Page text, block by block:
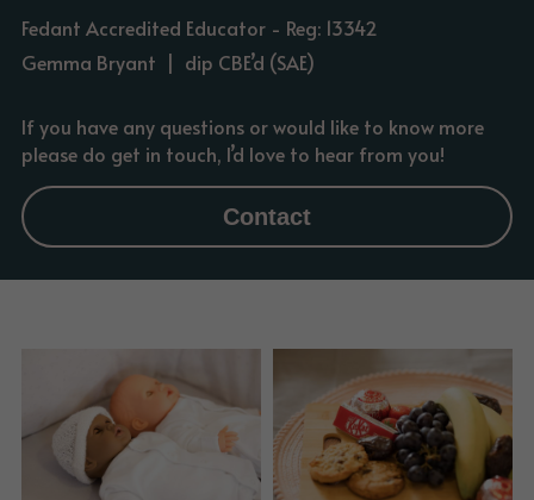
Fedant Accredited Educator - Reg: 13342
Gemma Bryant  |  dip CBE’d (SAE)
If you have any questions or would like to know more
please do get in touch, I’d love to hear from you!
Contact